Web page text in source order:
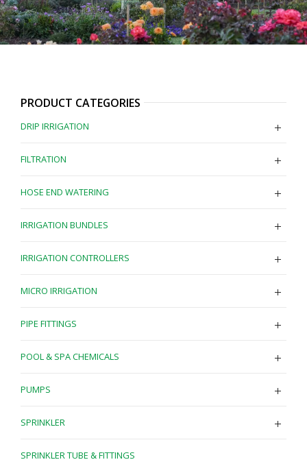
PRODUCT CATEGORIES
DRIP IRRIGATION
FILTRATION
HOSE END WATERING
IRRIGATION BUNDLES
IRRIGATION CONTROLLERS
MICRO IRRIGATION
PIPE FITTINGS
POOL & SPA CHEMICALS
PUMPS
SPRINKLER
SPRINKLER TUBE & FITTINGS